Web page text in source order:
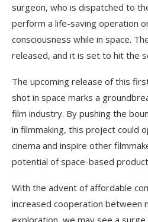
surgeon, who is dispatched to
perform a life-saving operation
consciousness while in space.
released, and it is set to hit the
The upcoming release of this
shot in space marks a
film industry. By pushing the
in filmmaking, this project could
cinema and inspire other
potential of space-based
With the advent of affordable
increased cooperation between
exploration, we may see a